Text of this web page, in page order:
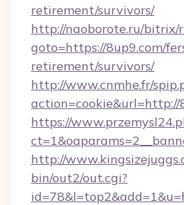
retirement/survivors/
http://naoborote.ru/bitrix/
goto=https://8up9.com/
retirement/survivors/
http://www.cnmhe.fr/
action=cookie&url=http://
https://
http://
bin/out2/out.cgi?